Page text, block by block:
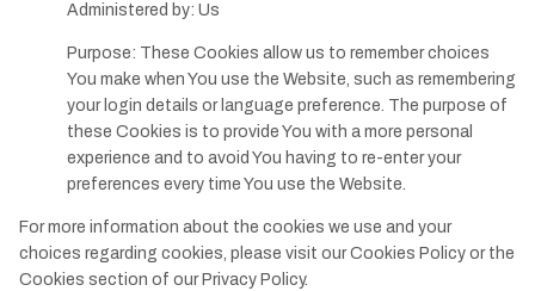
Administered by: Us
Purpose: These Cookies allow us to remember choices
You make when You use the Website, such as remembering
your login details or language preference. The purpose of
these Cookies is to provide You with a more personal
experience and to avoid You having to re-enter your
preferences every time You use the Website.
For more information about the cookies we use and your
choices regarding cookies, please visit our Cookies Policy or the
Cookies section of our Privacy Policy.